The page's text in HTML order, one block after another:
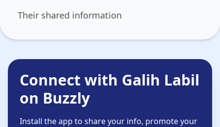
Their shared information
Connect with Galih Labil
on Buzzly
Install the app to share your info, promote your